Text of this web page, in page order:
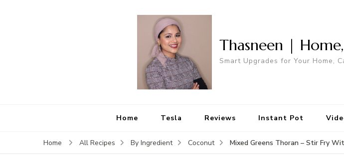
Thasneen |
Smart Upgrades for Your Home,
Home Tesla Reviews Instant Pot
Home All Recipes By Ingredient Coconut Mixed Greens Thoran – Stir Fry